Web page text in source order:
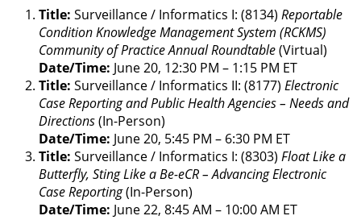
Title: Surveillance / Informatics I: (8134) Reportable
Condition Knowledge Management System (RCKMS)
Community of Practice Annual Roundtable(Virtual)
Date/Time: June 20, 12:30 PM – 1:15 PM ET
Title: Surveillance / Informatics II: (8177) Electronic
Case Reporting and Public Health Agencies – Needs and
Directions(In-Person)
Date/Time: June 20, 5:45 PM – 6:30 PM ET
Title: Surveillance / Informatics I: (8303) Float Like a
Butterfly, Sting Like a Be-eCR – Advancing Electronic
Case Reporting(In-Person)
Date/Time: June 22, 8:45 AM – 10:00 AM ET